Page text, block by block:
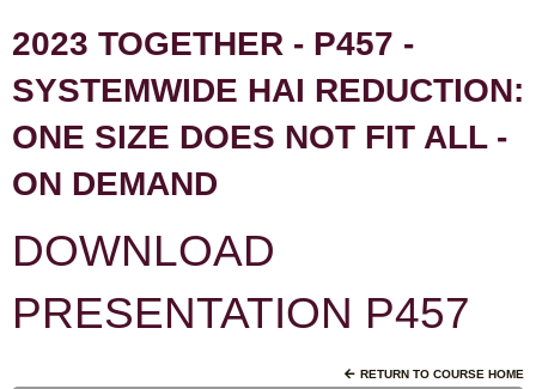
2023 TOGETHER - P457 -
SYSTEMWIDE HAI REDUCTION:
ONE SIZE DOES NOT FIT ALL -
ON DEMAND
DOWNLOAD
PRESENTATION P457
RETURN TO COURSE HOME